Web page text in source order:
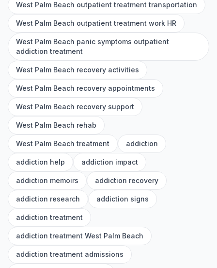
West Palm Beach outpatient treatment transportation
West Palm Beach outpatient treatment work HR
West Palm Beach panic symptoms outpatient
addiction treatment
West Palm Beach recovery activities
West Palm Beach recovery appointments
West Palm Beach recovery support
West Palm Beach rehab
West Palm Beach treatment addiction
addiction help addiction impact
addiction memoirs addiction recovery
addiction research addiction signs
addiction treatment
addiction treatment West Palm Beach
addiction treatment admissions